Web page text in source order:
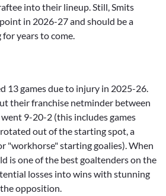
into their lineup. Still, Smits
in 2026-27 and should be a
years to come.
13 games due to injury in 2025-26.
their franchise netminder between
9-20-2 (this includes games
out of the starting spot, a
"workhorse" starting goalies). When
is one of the best goaltenders on the
losses into wins with stunning
opposition.